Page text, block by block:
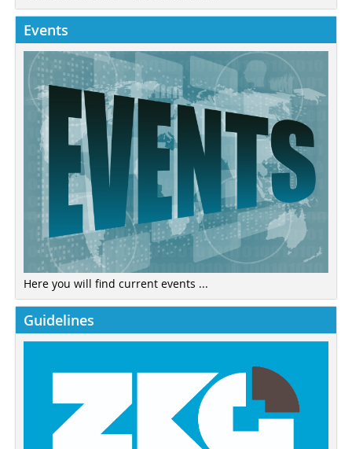
Events
Here you will find current events ...
Guidelines